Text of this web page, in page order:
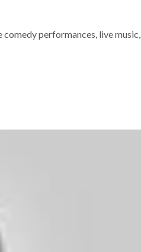
performances, live music,